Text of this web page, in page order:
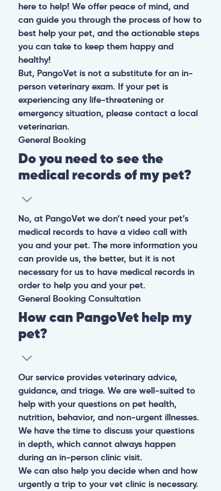
here to help! We offer peace of mind, and
can guide you through the process of how to
best help your pet, and the actionable steps
you can take to keep them happy and
healthy!
But, PangoVet is not a substitute for an in-
person veterinary exam. If your pet is
experiencing any life-threatening or
emergency situation, please contact a local
veterinarian.
General Booking
Do you need to see the
medical records of my pet?
No, at PangoVet we don’t need your pet’s
medical records to have a video call with
you and your pet. The more information you
can provide us, the better, but it is not
necessary for us to have medical records in
order to help you and your pet.
General Booking Consultation
How can PangoVet help my
pet?
Our service provides veterinary advice,
guidance, and triage. We are well-suited to
help with your questions on pet health,
nutrition, behavior, and non-urgent illnesses.
We have the time to discuss your questions
in depth, which cannot always happen
during an in-person clinic visit.
We can also help you decide when and how
urgently a trip to your vet clinic is necessary.